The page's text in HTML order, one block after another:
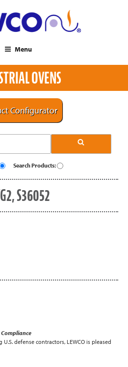
Menu
OVENS
Configurator
Search Products:
S36052
Compliance
defense contractors, LEWCO is pleased